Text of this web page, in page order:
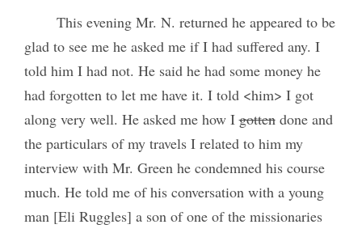
This evening Mr. N. returned he appeared to be
glad to see me he asked me if I had suffered any. I
told him I had not. He said he had some money he
had forgotten to let me have it. I told <him> I got
along very well. He asked me how Igottendone and
the particulars of my travels I related to him my
interview with Mr. Green he condemned his course
much. He told me of his conversation with a young
man [Eli Ruggles] a son of one of the missionaries